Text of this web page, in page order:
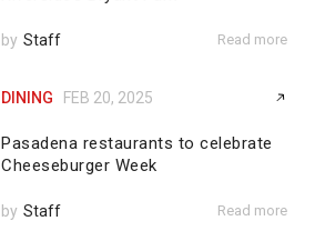
by Staff Read more
DINING FEB 20, 2025
Pasadena restaurants to celebrate
Cheeseburger Week
by Staff Read more